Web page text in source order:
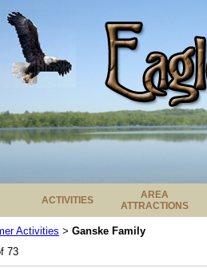
ACTIVITIES
AREA
ATTRACTIONS
Activities > Ganske Family
73